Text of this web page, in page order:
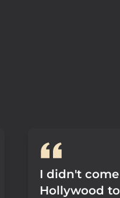
I didn't
Hollywood